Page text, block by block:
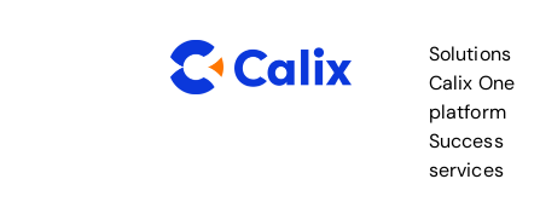
Solutions
Calix One
platform
Success
services